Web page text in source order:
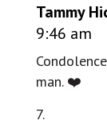
Tammy
9:46 am
man. ❤️